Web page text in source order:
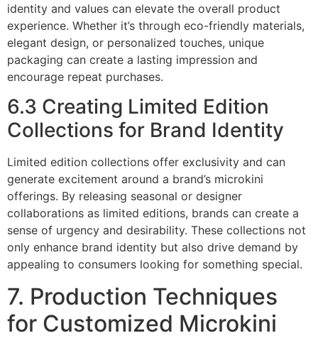
identity and values can elevate the overall product
experience. Whether it’s through eco-friendly materials,
elegant design, or personalized touches, unique
packaging can create a lasting impression and
encourage repeat purchases.
6.3 Creating Limited Edition
Collections for Brand Identity
Limited edition collections offer exclusivity and can
generate excitement around a brand’s microkini
offerings. By releasing seasonal or designer
collaborations as limited editions, brands can create a
sense of urgency and desirability. These collections not
only enhance brand identity but also drive demand by
appealing to consumers looking for something special.
7. Production Techniques
for Customized Microkini